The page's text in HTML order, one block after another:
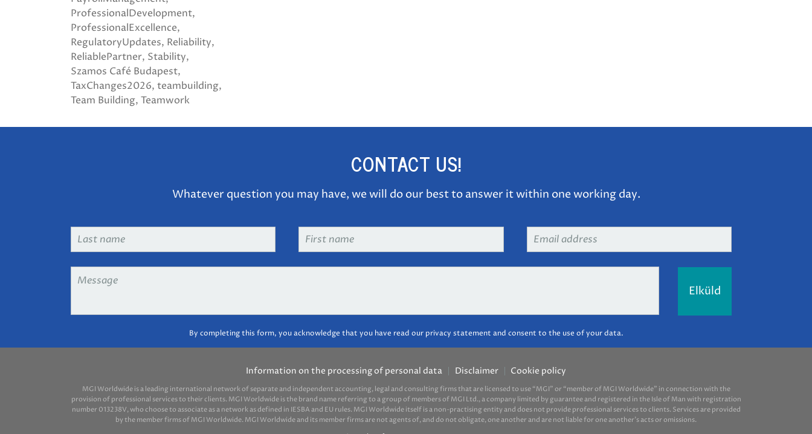
ProfessionalDevelopment
ProfessionalExcellence
RegulatoryUpdates Reliability
ReliablePartner Stability
Szamos Café Budapest
TaxChanges2026 teambuilding
Team Building Teamwork
CONTACT US!
Whatever question you may have, we will do our best to answer it within one working day.
Last
First
Email
Message *
By completing this form, you acknowledge that you have read our privacy statement and consent to the use of your data.
Information on the processing of personal data Disclaimer Cookie policy
MGI Worldwide is a leading international network of separate and independent accounting, legal and consulting firms that are licensed to use “MGI” or “member of MGI Worldwide” in connection with the
provision of professional services to their clients. MGI Worldwide is the brand name referring to a group of members of MGI Ltd., a company limited by guarantee and registered in the Isle of Man with registration
number 013238V, who choose to associate as a network as defined in IESBA and EU rules. MGI Worldwide itself is a non-practising entity and does not provide professional services to clients. Services are provided
by the member firms of MGI Worldwide. MGI Worldwide and its member firms are not agents of, and do not obligate, one another and are not liable for one another’s acts or omissions.